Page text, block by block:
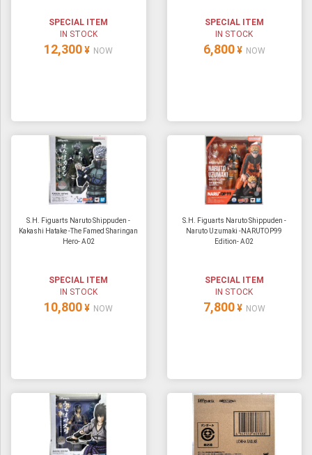
SPECIAL ITEM
IN STOCK
12,300 ¥ NOW
SPECIAL ITEM
IN STOCK
6,800 ¥ NOW
S.H. Figuarts Naruto Shippuden -
Kakashi Hatake -The Famed Sharingan
Hero- A02
SPECIAL ITEM
IN STOCK
10,800 ¥ NOW
S.H. Figuarts Naruto Shippuden -
Naruto Uzumaki -NARUTOP99
Edition- A02
SPECIAL ITEM
IN STOCK
7,800 ¥ NOW